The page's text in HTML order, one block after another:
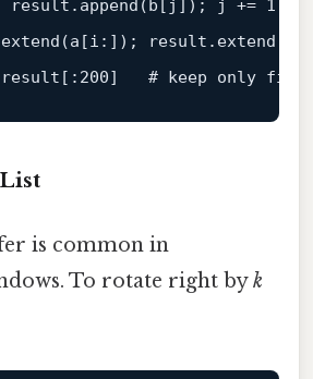
result.append(b[j]); j +=
1
result[: 200] # keep only
is common in
To rotate right byk